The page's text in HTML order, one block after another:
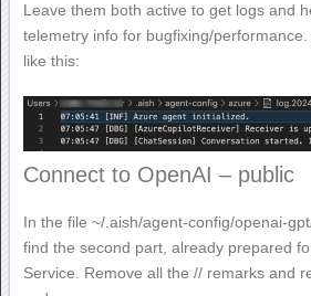
Leave them both active to get logs and
telemetry info for bugfixing/
like this:
Connect to OpenAI – public
In the file ~/.aish/agent-config/openai-
find the second part, already prepared
Service. Remove all the // remarks and